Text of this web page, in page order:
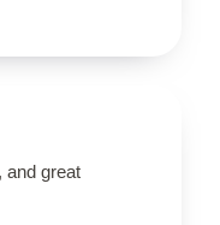
and great